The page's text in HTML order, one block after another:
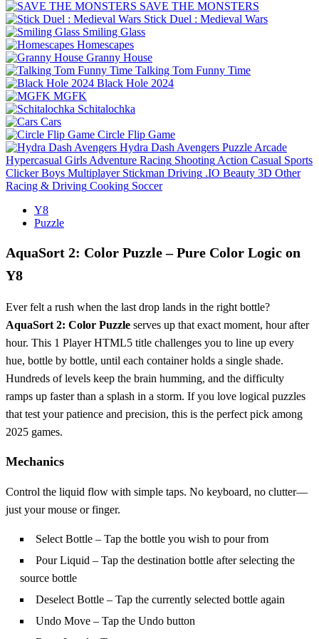
SAVE THE MONSTERS
Stick Duel : Medieval Wars
Smiling Glass
Homescapes
Granny House
Talking Tom Funny Time
Black Hole 2024
MGFK
Schitalochka
Cars
Circle Flip Game
Hydra Dash Avengers Puzzle Arcade
Hypercasual Girls Adventure Racing Shooting Action Casual Sports
Clicker Boys Multiplayer Stickman Driving .IO Beauty 3D Other
Racing & Driving Cooking Soccer
Y8
Puzzle
AquaSort 2: Color Puzzle – Pure Color Logic on
Y8
Ever felt a rush when the last drop lands in the right bottle?
AquaSort 2: Color Puzzle serves up that exact moment, hour after
hour. This 1 Player HTML5 title challenges you to line up every
hue, bottle by bottle, until each container holds a single shade.
Hundreds of levels keep the brain humming, and the difficulty
ramps up faster than a splash in a storm. If you love logical puzzles
that test your patience and precision, this is the perfect pick among
2025 games.
Mechanics
Control the liquid flow with simple taps. No keyboard, no clutter—
just your mouse or finger.
Select Bottle – Tap the bottle you wish to pour from
Pour Liquid – Tap the destination bottle after selecting the
source bottle
Deselect Bottle – Tap the currently selected bottle again
Undo Move – Tap the Undo button